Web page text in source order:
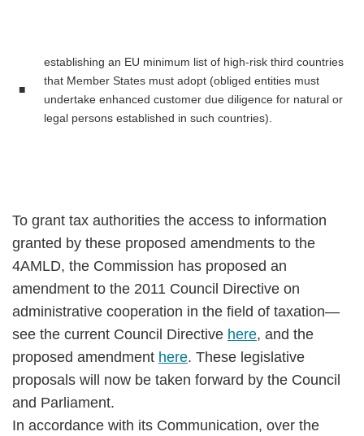
■
establishing an EU minimum list of high-risk third countries
that Member States must adopt (obliged entities must
undertake enhanced customer due diligence for natural or
legal persons established in such countries).
To grant tax authorities the access to information
granted by these proposed amendments to the
4AMLD, the Commission has proposed an
amendment to the 2011 Council Directive on
administrative cooperation in the field of taxation—
see the current Council Directive here, and the
proposed amendment here. These legislative
proposals will now be taken forward by the Council
and Parliament.
In accordance with its Communication, over the